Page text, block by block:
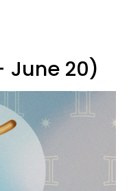
June 20)